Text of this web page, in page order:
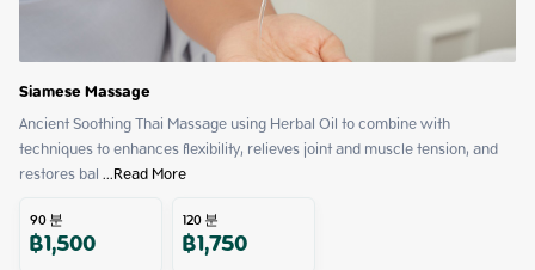
Siamese Massage
Ancient Soothing Thai Massage using Herbal Oil to combine with
techniques to enhances flexibility, relieves joint and muscle tension, and
restores bal ...Read More
90분
฿1,500 120분
฿1,750